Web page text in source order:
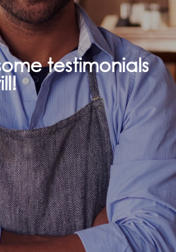
testimonials